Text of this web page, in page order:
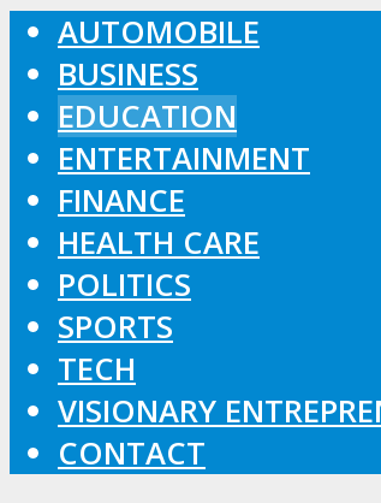
AUTOMOBILE
BUSINESS
EDUCATION
ENTERTAINMENT
FINANCE
HEALTH CARE
POLITICS
SPORTS
TECH
VISIONARY
CONTACT